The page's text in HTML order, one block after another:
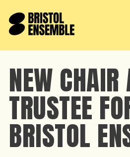
NEW CHAIR
TRUSTEE
BRISTOL